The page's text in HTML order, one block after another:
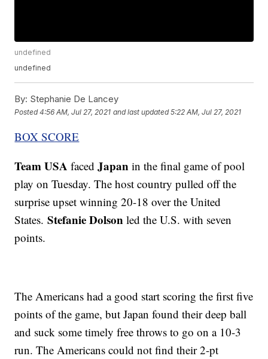
undefined
undefined
By: Stephanie De Lancey
Posted4:56 AM, Jul 27, 2021 and last updated 5:22 AM, Jul 27, 2021
BOX SCORE
Team USA faced Japan in the final game of pool
play on Tuesday. The host country pulled off the
surprise upset winning 20-18 over the United
States.Stefanie Dolson led the U.S. with seven
points.
The Americans had a good start scoring the first five
points of the game, but Japan found their deep ball
and suck some timely free throws to go on a 10-3
run. The Americans could not find their 2-pt